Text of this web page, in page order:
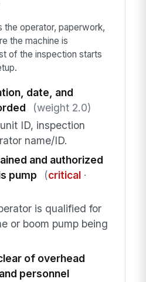
the operator, paperwork,
the machine is
of the inspection starts
date, and
(weight 2.0)
ID, inspection
name/ID.
and authorized
pump
(critical·
is qualified for
or boom pump being
of overhead
personnel